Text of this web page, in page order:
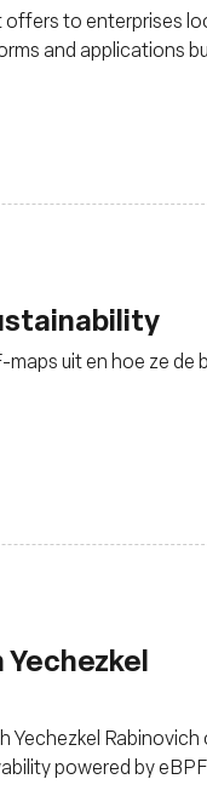
offers to enterprises
and applications
uit en hoe ze de
Yechezkel
Yechezkel Rabinovich
powered by eBPF